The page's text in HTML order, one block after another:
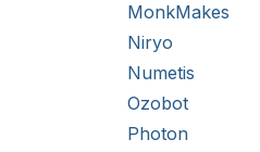
MonkMakes
Niryo
Numetis
Ozobot
Photon